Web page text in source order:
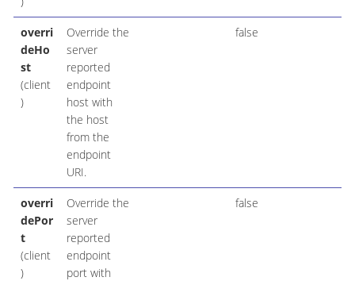
overri
deHo
st
(client
)
Override the
server
reported
endpoint
host with
the host
from the
endpoint
URI.
false
overri
dePor
t
(client
)
Override the
server
reported
endpoint
port with
false